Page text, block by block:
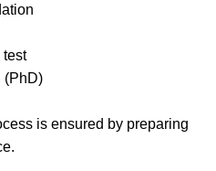
test
(PhD)
is ensured by preparing